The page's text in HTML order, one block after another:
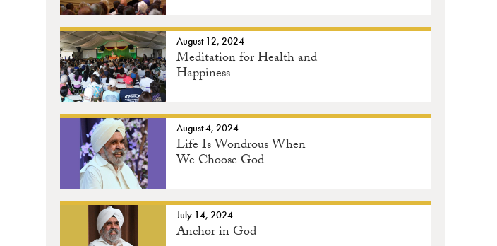
August 12, 2024
Meditation for Health and
Happiness
August 4, 2024
Life Is Wondrous When
We Choose God
July 14, 2024
Anchor in God